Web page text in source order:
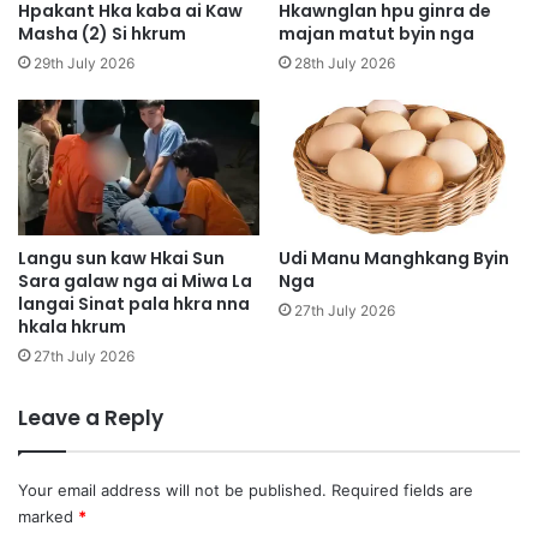
p
u
n
g
d
a
m
a
j
a
w
,
m
e
m
h
i
M
n
g
g
u
H
p
y
e
n
y
e
i
,
g
Hpakant Hka kaba ai Kaw
Masha (2) Si hkrum
29th July 2026
Hkawnglan hpu ginra de
majan matut byin nga
28th July 2026
Langu sun kaw Hkai Sun
Sara galaw nga ai Miwa La
langai Sinat pala hkra nna
hkala hkrum
27th July 2026
Udi Manu Manghkang Byin
Nga
27th July 2026
Leave a Reply
Your email address will not be published. Required fields are
marked *